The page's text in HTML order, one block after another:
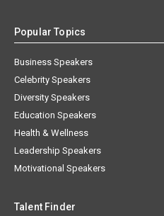
Popular Topics
Business Speakers
Celebrity Speakers
Diversity Speakers
Education Speakers
Health & Wellness
Leadership Speakers
Motivational Speakers
Talent Finder